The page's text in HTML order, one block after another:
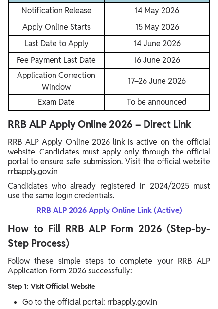
Notification Release
14 May 2026
Apply Online Starts
15 May 2026
Last Date to Apply
14 June 2026
Fee Payment Last Date
16 June 2026
Application Correction
Window
17–26 June 2026
Exam Date To be announced
RRB ALP Apply Online 2026 – Direct Link
RRB ALP Apply Online 2026 link is active on the official
website. Candidates must apply only through the official
portal to ensure safe submission. Visit the official website
rrbapply.gov.in
Candidates who already registered in 2024/2025 must
use the same login credentials.
RRB ALP 2026 Apply Online Link (Active)
How to Fill RRB ALP Form 2026 (Step-by-
Step Process)
Follow these simple steps to complete your RRB ALP
Application Form 2026 successfully:
Step 1: Visit Official Website
Go to the official portal: rrbapply.gov.in